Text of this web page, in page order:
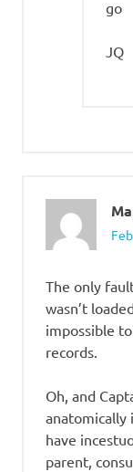
go
JQ
The only
wasn’t
impossible
records.
Oh, and
anatomically
have
parent,